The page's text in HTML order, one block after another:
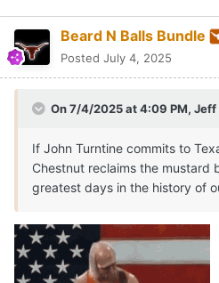
Beard N Balls Bundle
Posted July 4, 2025
On 7/4/2025 at 4:09 PM, Jeff
If John Turntine commits to
Chestnut reclaims the mustard
greatest days in the history of